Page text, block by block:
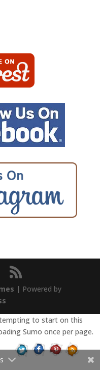
| Powered by
to start on this
Sumo once per page.